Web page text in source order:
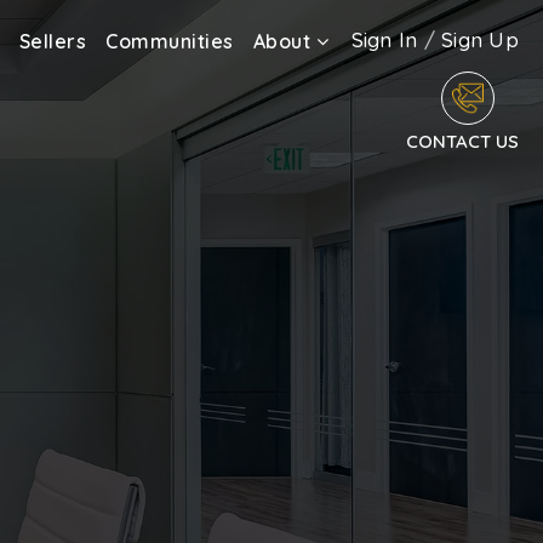
Sellers Communities About Sign In/Sign Up
CONTACT US